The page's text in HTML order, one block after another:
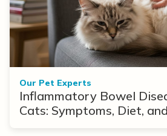
Our Pet Experts
Inflammatory Bowel
Cats: Symptoms, Diet,